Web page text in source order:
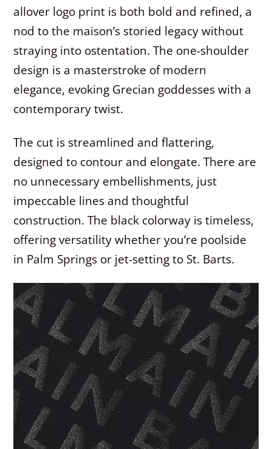
allover logo print is both bold and refined, a
nod to the maison’s storied legacy without
straying into ostentation. The one-shoulder
design is a masterstroke of modern
elegance, evoking Grecian goddesses with a
contemporary twist.
The cut is streamlined and flattering,
designed to contour and elongate. There are
no unnecessary embellishments, just
impeccable lines and thoughtful
construction. The black colorway is timeless,
offering versatility whether you’re poolside
in Palm Springs or jet-setting to St. Barts.